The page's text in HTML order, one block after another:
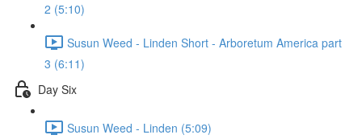
2 (5:10)
Susun Weed - Linden Short - Arboretum America part
3 (6:11)
Day Six
Susun Weed - Linden (5:09)